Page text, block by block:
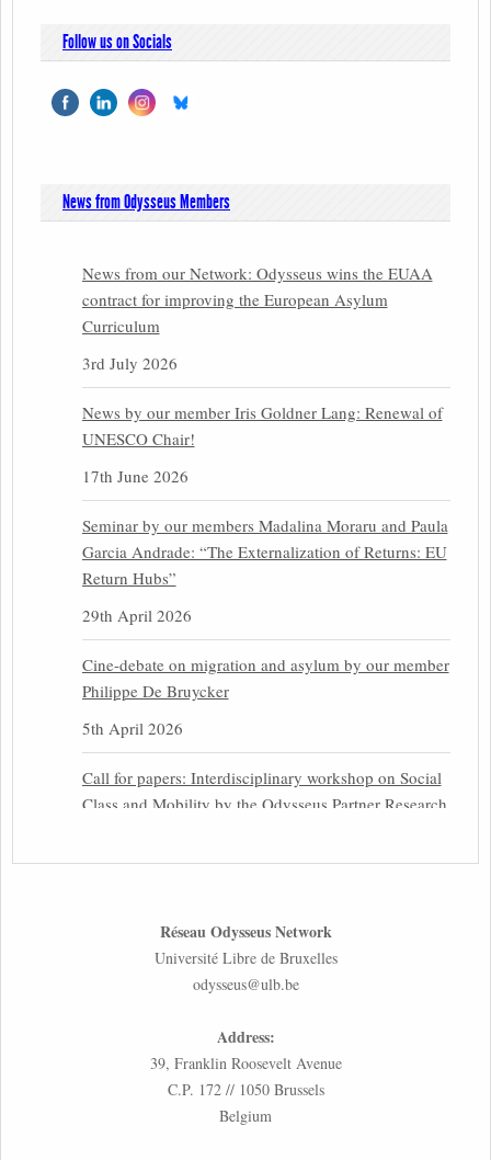
Follow us on Socials
News from Odysseus Members
News from our Network: Odysseus wins the EUAA
contract for improving the European Asylum
Curriculum
3rd July 2026
News by our member Iris Goldner Lang: Renewal of
UNESCO Chair!
17th June 2026
Seminar by our members Madalina Moraru and Paula
Garcia Andrade: “The Externalization of Returns: EU
Return Hubs”
29th April 2026
Cine-debate on migration and asylum by our member
Philippe De Bruycker
5th April 2026
Call for papers: Interdisciplinary workshop on Social
Class and Mobility by the Odysseus Partner Research
31st March 2026
NEFIS and CJEU Overview by our member Carolus
Inaugural lecture by our member Lilian Tsourdi:
“Rethinking European Migration Law and Policy:
Constitutional Foundations, Administrative
Réseau Odysseus Network
Université Libre de Bruxelles
odysseus@ulb.be
Address:
39, Franklin Roosevelt Avenue
C.P. 172 // 1050 Brussels
Belgium